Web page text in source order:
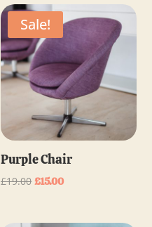
Sale!
Purple Chair
£19.00 Original
£15.00Current